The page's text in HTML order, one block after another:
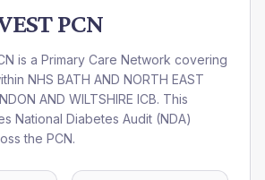
PCN
is a Primary Care Network covering
NHS BATH AND NORTH EAST
AND WILTSHIRE ICB. This
National Diabetes Audit (NDA)
the PCN.